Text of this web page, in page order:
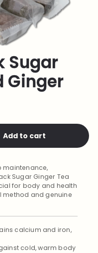
Sugar
Ginger
Add to cart
maintenance,
Sugar Ginger Tea
for body and health
method and genuine
calcium and iron,
cold, warm body